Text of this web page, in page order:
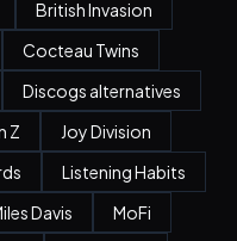
British Invasion
Cocteau Twins
Discogs alternatives
Z
Joy Division
Listening Habits
Davis
MoFi